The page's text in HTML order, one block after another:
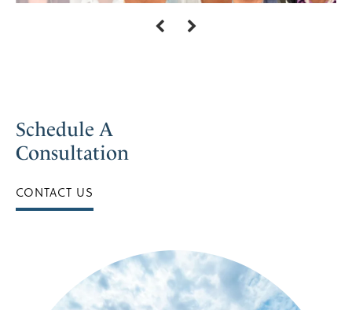
Schedule A
Consultation
CONTACT US